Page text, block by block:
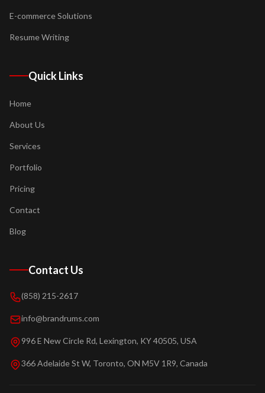
E-commerce Solutions
Resume Writing
Quick Links
Home
About Us
Services
Portfolio
Pricing
Contact
Blog
Contact Us
(858) 215-2617
info@brandrums.com
996 E New Circle Rd, Lexington, KY 40505, USA
366 Adelaide St W, Toronto, ON M5V 1R9, Canada